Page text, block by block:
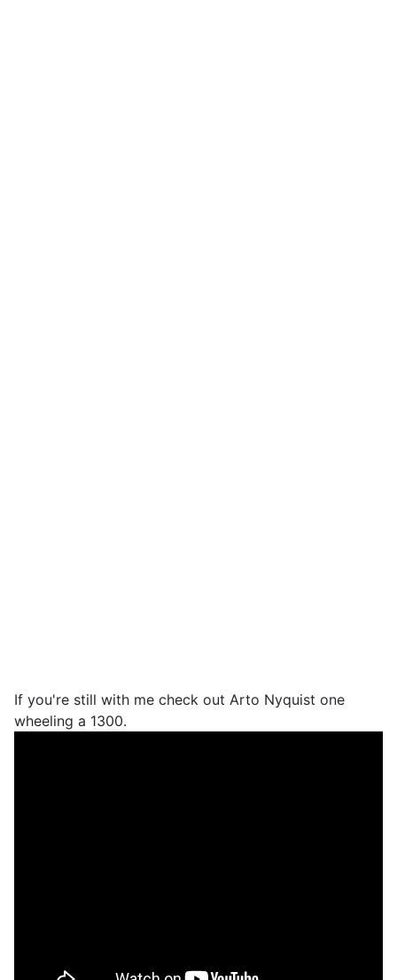
If you're still with me check out Arto Nyquist one
wheeling a 1300.